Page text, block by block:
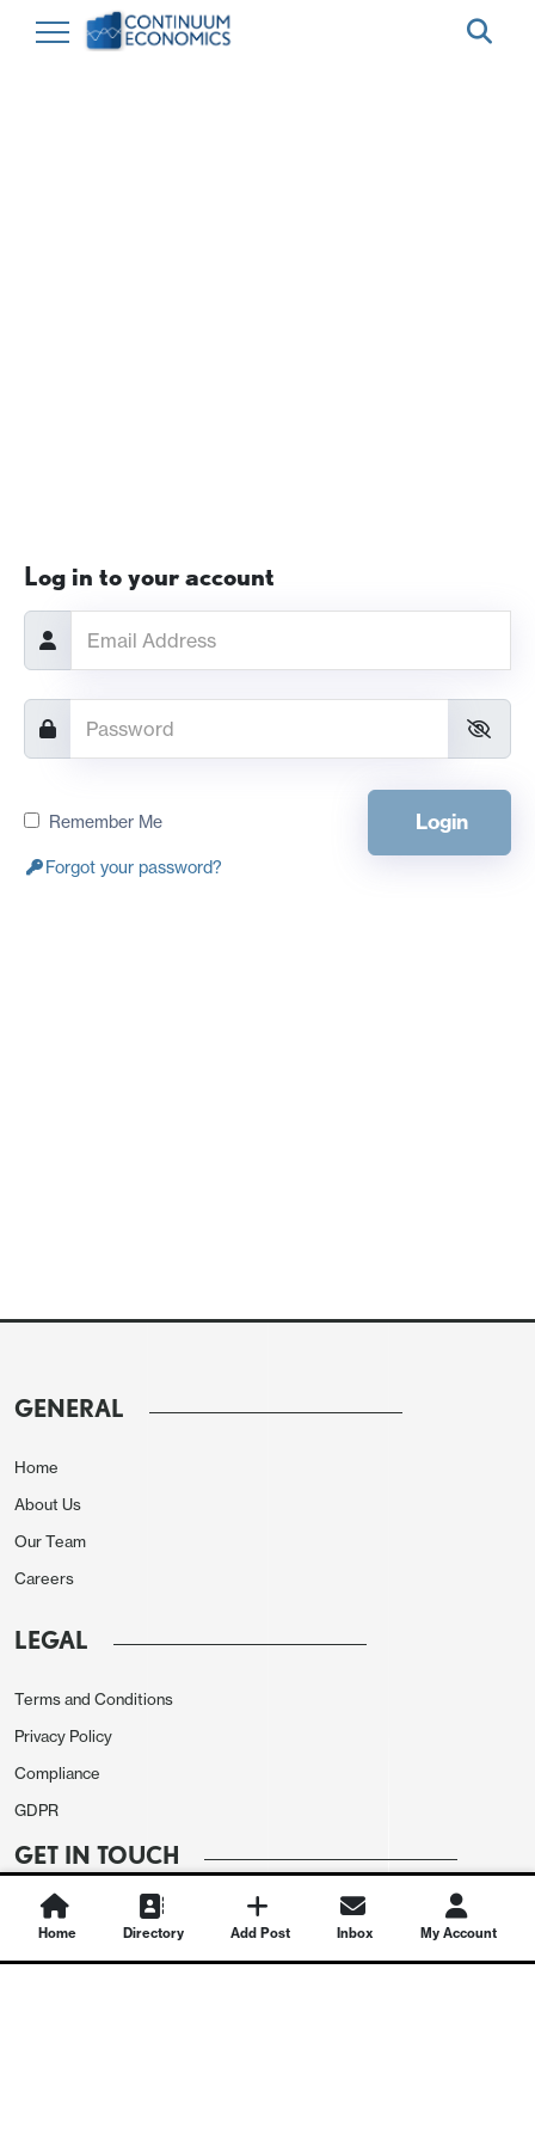
Log in to your account
Remember Me Login
Forgot your password?
GENERAL
Home
About Us
Our Team
Careers
LEGAL
Terms and Conditions
Privacy Policy
Compliance
GDPR
GET IN TOUCH
Contact Us
Home Directory Add Post Inbox My Account